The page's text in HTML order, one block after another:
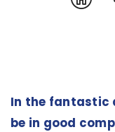
In the fantastic
be in good